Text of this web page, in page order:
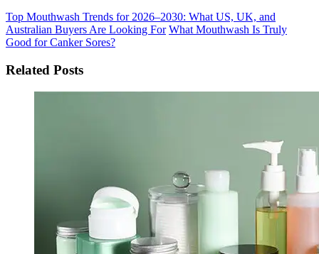
Top Mouthwash Trends for 2026–2030: What US, UK, and
Australian Buyers Are Looking For What Mouthwash Is Truly
Good for Canker Sores?
Related Posts